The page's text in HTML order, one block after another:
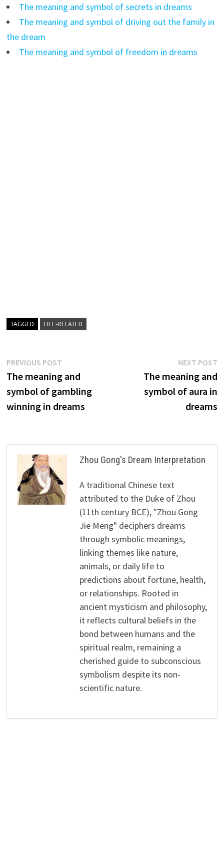
The meaning and symbol of secrets in dreams
The meaning and symbol of driving out the family in
the dream
The meaning and symbol of freedom in dreams
TAGGED LIFE-RELATED
Post
navigation
PREVIOUS POSTPrevious
post:
The meaning and
symbol of gambling
winning in dreams
NEXT POST
The meaning and
symbol of aura in
dreams
Zhou Gong's Dream Interpretation
A traditional Chinese text
attributed to the Duke of Zhou
(11th century BCE), "Zhou Gong
Jie Meng" deciphers dreams
through symbolic meanings,
linking themes like nature,
animals, or daily life to
predictions about fortune, health,
or relationships. Rooted in
ancient mysticism and philosophy,
it reflects cultural beliefs in the
bond between humans and the
spiritual realm, remaining a
cherished guide to subconscious
symbolism despite its non-
scientific nature.